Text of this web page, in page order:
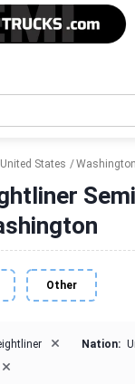
United States Washington
Other
× Nation:
×